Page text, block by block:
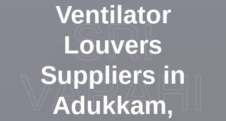
Ventilator
Louvers
Suppliers in
Adukkam,
SRI
VARAHI